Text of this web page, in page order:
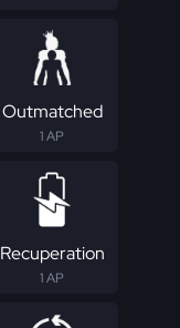
Outmatched
1 AP
Recuperation
1 AP